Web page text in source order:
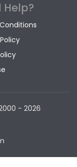
Help?
- 2026